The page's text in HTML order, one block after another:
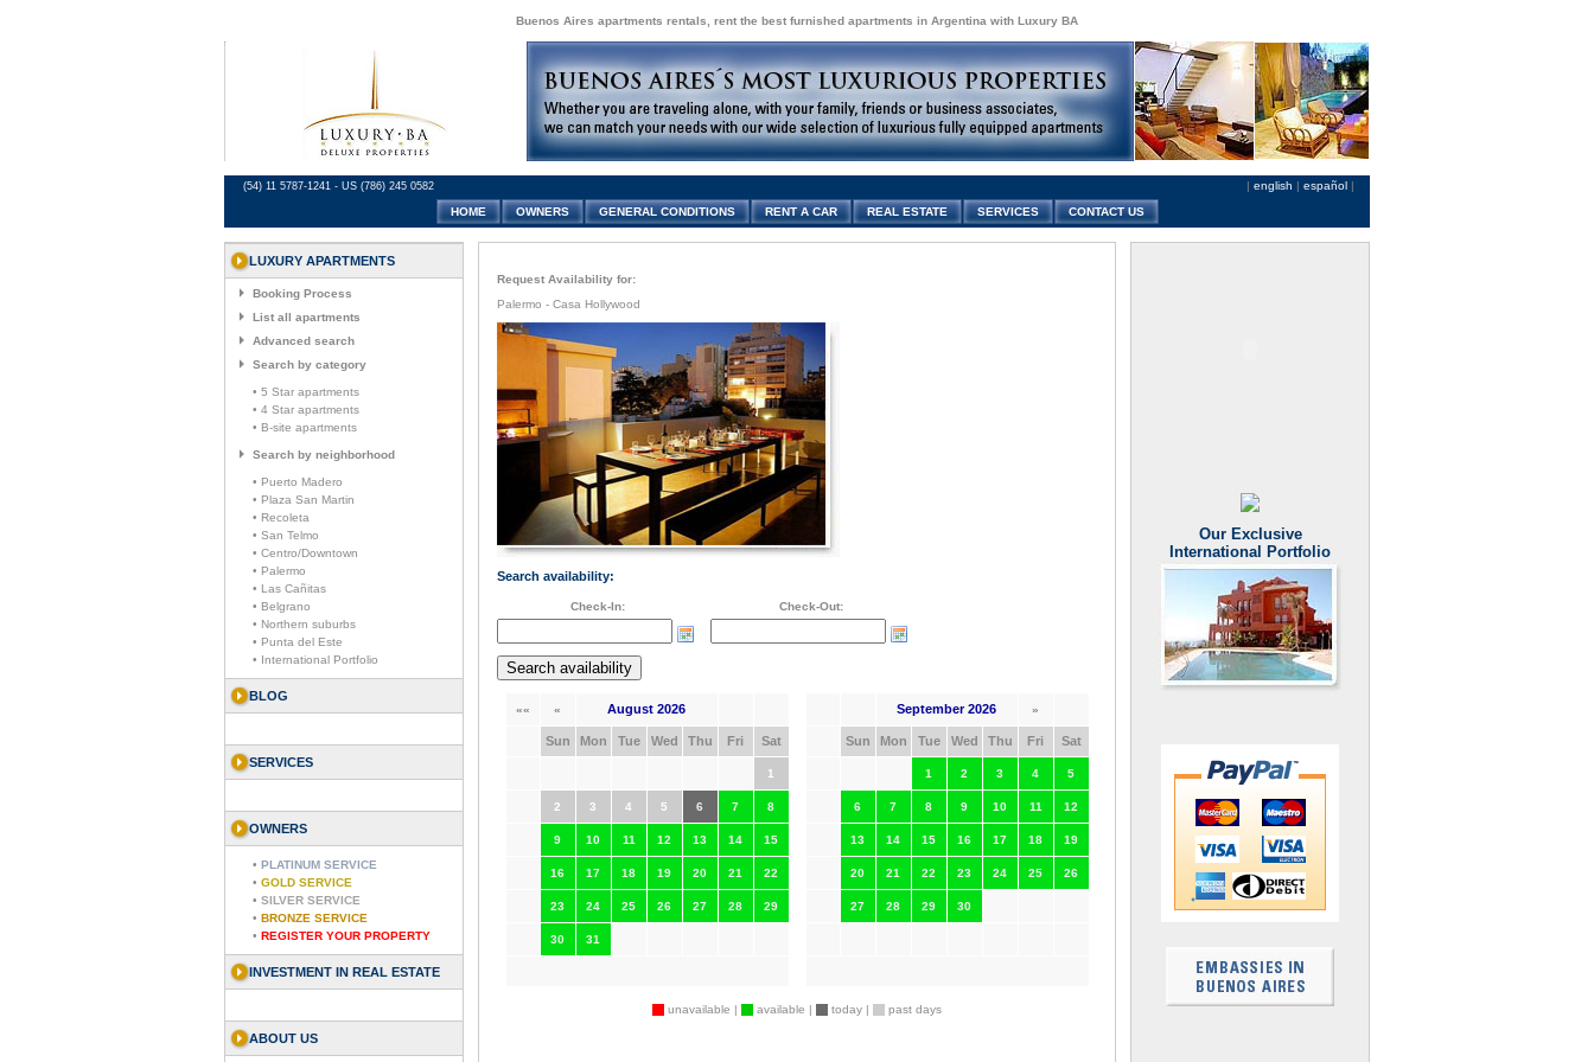
Buenos Aires apartments rentals, rent the best furnished apartments in Argentina with Luxury BA
(54) 11 5787-1241 - US (786) 245 0582 | english | español |
HOME
OWNERS GENERAL CONDITIONS RENT A CAR REAL ESTATE SERVICES CONTACT US
LUXURY APARTMENTS
Booking Process
List all apartments
Advanced search
Search by category
• 5 Star apartments
• 4 Star apartments
• B-site apartments
Search by neighborhood
• Puerto Madero
• Plaza San Martin
• Recoleta
• San Telmo
• Centro/Downtown
• Palermo
• Las Cañitas
• Belgrano
• Northern suburbs
• Punta del Este
• International Portfolio
BLOG
SERVICES
OWNERS
• PLATINUM SERVICE
• GOLD SERVICE
• SILVER SERVICE
• BRONZE SERVICE
• REGISTER YOUR PROPERTY
INVESTMENT IN REAL ESTATE
ABOUT US
Request Availability for:
Palermo - Casa Hollywood
Search availability:
Check-In: Check-Out:
«« « August 2026
Sun Mon Tue Wed Thu Fri Sat
1
2 3 4 5 6 7 8
9 10 11 12 13 14 15
16 17 18 19 20 21 22
23 24 25 26 27 28 29
30 31
September 2026 »
Sun Mon Tue Wed Thu Fri Sat
1 2 3 4 5
6 7 8 9 10 11 12
13 14 15 16 17 18 19
20 21 22 23 24 25 26
27 28 29 30
unavailable | available | today | past days
Our Exclusive
International Portfolio